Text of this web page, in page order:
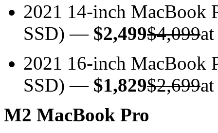
2021 14-inch MacBook
SSD) — $2,499$4,099
2021 16-inch MacBook
SSD) — $1,829$2,699
M2 MacBook Pro